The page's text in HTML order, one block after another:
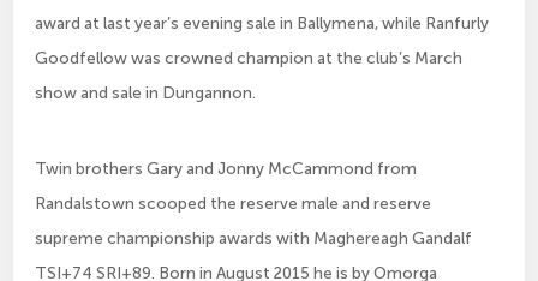
award at last year’s evening sale in Ballymena, while Ranfurly
Goodfellow was crowned champion at the club’s March
show and sale in Dungannon.
Twin brothers Gary and Jonny McCammond from
Randalstown scooped the reserve male and reserve
supreme championship awards with Maghereagh Gandalf
TSI+74 SRI+89. Born in August 2015 he is by Omorga